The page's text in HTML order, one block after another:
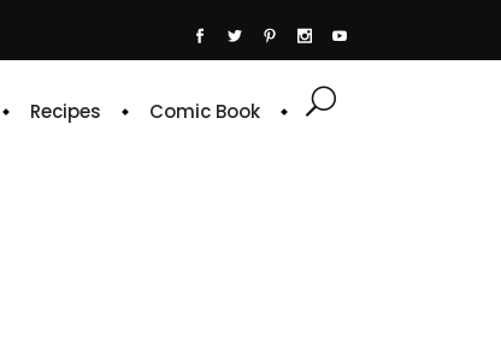
Recipes Comic Book